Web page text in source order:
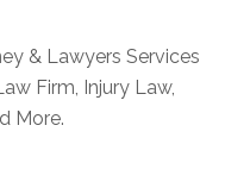
& Lawyers Services
Firm, Injury Law,
More.